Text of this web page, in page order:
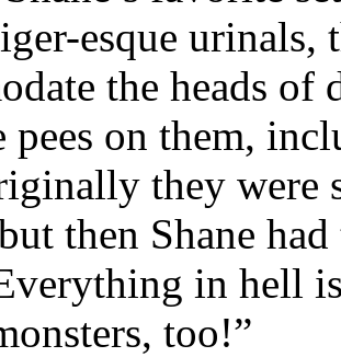
esque
the heads of
pees on them,
they were
then Shane
in hell
too!”